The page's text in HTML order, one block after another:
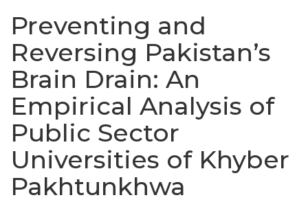
Preventing and
Reversing Pakistan’s
Brain Drain: An
Empirical Analysis of
Public Sector
Universities of Khyber
Pakhtunkhwa